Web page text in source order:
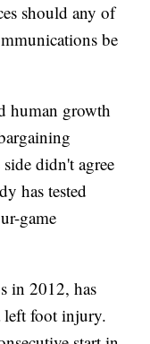
should any of
be
human growth
didn't agree
has tested
game
in 2012, has
left foot injury.